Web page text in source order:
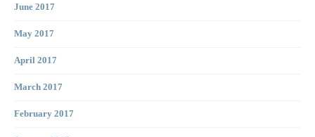
June 2017
May 2017
April 2017
March 2017
February 2017